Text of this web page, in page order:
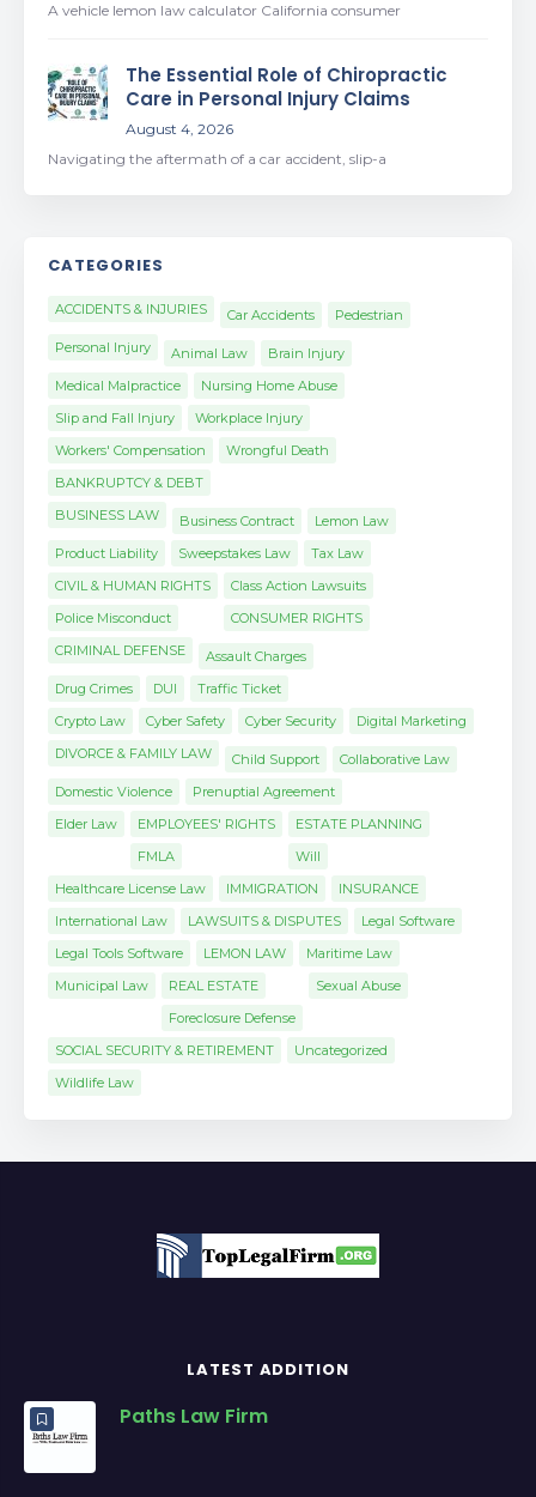
A vehicle lemon law calculator California consumer
The Essential Role of Chiropractic
Care in Personal Injury Claims
August 4, 2026
Navigating the aftermath of a car accident, slip-a
CATEGORIES
ACCIDENTS & INJURIES Car Accidents
Pedestrian
Personal Injury
Animal Law
Brain Injury
Medical Malpractice
Nursing Home Abuse
Slip and Fall Injury
Workplace Injury
Workers' Compensation
Wrongful Death
BANKRUPTCY & DEBT
BUSINESS LAW
Business Contract
Lemon Law
Product Liability
Sweepstakes Law
Tax Law
CIVIL & HUMAN RIGHTS
Police Misconduct
Class Action Lawsuits
CONSUMER RIGHTS
CRIMINAL DEFENSE
Assault Charges
Drug Crimes
DUI
Traffic Ticket
Crypto Law
Cyber Safety Cyber Security
Digital Marketing
DIVORCE & FAMILY LAW
Child Support
Collaborative Law
Domestic Violence
Prenuptial Agreement
Elder Law
EMPLOYEES' RIGHTS
FMLA
ESTATE PLANNING
Will
Healthcare License Law
IMMIGRATION
INSURANCE
International Law
LAWSUITS & DISPUTES
Legal Software
Legal Tools Software
LEMON LAW
Maritime Law
Municipal Law
REAL ESTATE
Foreclosure Defense
Sexual Abuse
SOCIAL SECURITY & RETIREMENT
Uncategorized
Wildlife Law
LATEST ADDITION
Paths Law Firm